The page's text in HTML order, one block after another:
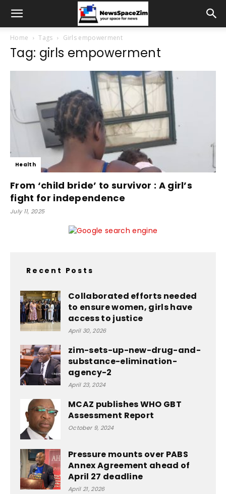
Home Tags Girls empowerment
Tag: girls empowerment
Health
From ‘child bride’ to survivor : A girl’s
fight for independence
July 11, 2025
Recent Posts
Collaborated efforts needed
to ensure women, girls have
access to justice
April 30, 2026
zim-sets-up-new-drug-and-
substance-elimination-
agency-2
April 23, 2024
MCAZ publishes WHO GBT
Assessment Report
October 9, 2024
Pressure mounts over PABS
Annex Agreement ahead of
April 27 deadline
April 21, 2026